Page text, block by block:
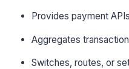
Provides payment
Aggregates
Switches, routes, or